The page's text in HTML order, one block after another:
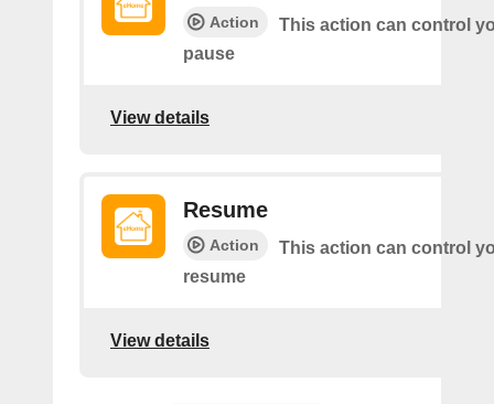
Action
This action can control
pause
View details
Resume
Action
This action can control
resume
View details